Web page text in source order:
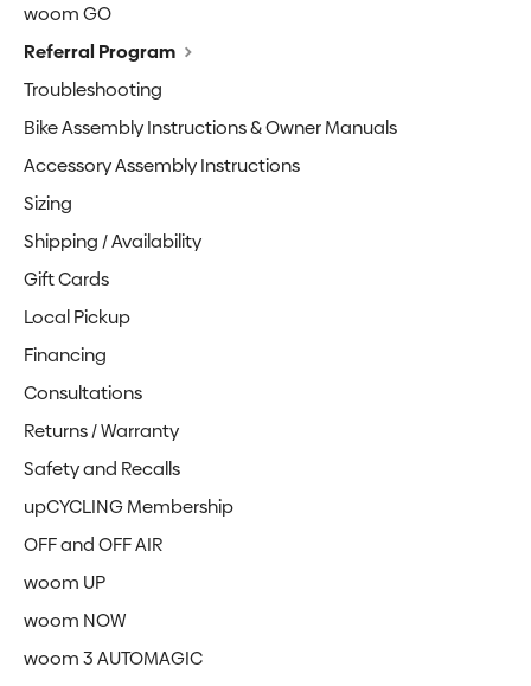
woom GO
Referral Program
Troubleshooting
Bike Assembly Instructions & Owner Manuals
Accessory Assembly Instructions
Sizing
Shipping / Availability
Gift Cards
Local Pickup
Financing
Consultations
Returns / Warranty
Safety and Recalls
upCYCLING Membership
OFF and OFF AIR
woom UP
woom NOW
woom 3 AUTOMAGIC